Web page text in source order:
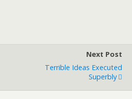
Next Post
Terrible Ideas Executed
Superbly